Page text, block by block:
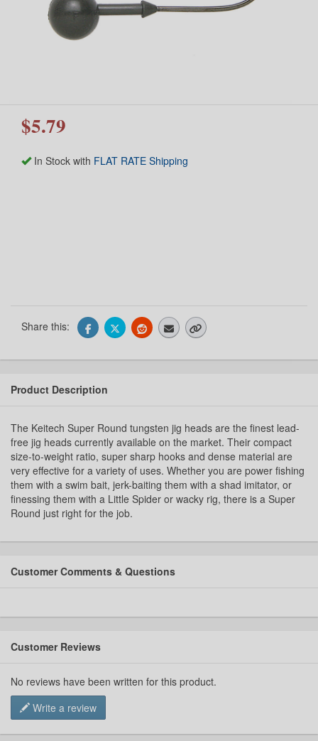
$5.79
In Stock with FLAT RATE Shipping
Share this:
Product Description
The Keitech Super Round tungsten jig heads are the finest lead-
free jig heads currently available on the market. Their compact
size-to-weight ratio, super sharp hooks and dense material are
very effective for a variety of uses. Whether you are power fishing
them with a swim bait, jerk-baiting them with a shad imitator, or
finessing them with a Little Spider or wacky rig, there is a Super
Round just right for the job.
Customer Comments & Questions
Customer Reviews
No reviews have been written for this product.
Write a review